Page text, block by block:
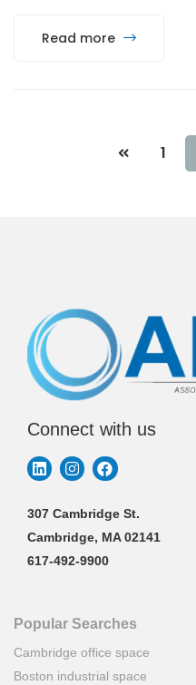
Read more
1
Connect with us
307 Cambridge St.
Cambridge, MA 02141
617-492-9900
Popular Searches
Cambridge office space
Boston industrial space